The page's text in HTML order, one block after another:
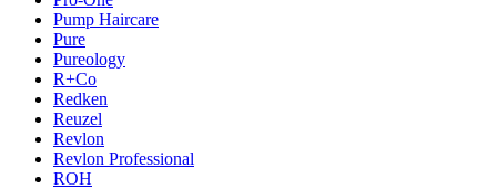
Pump Haircare
Pure
Pureology
R+Co
Redken
Reuzel
Revlon
Revlon Professional
ROH